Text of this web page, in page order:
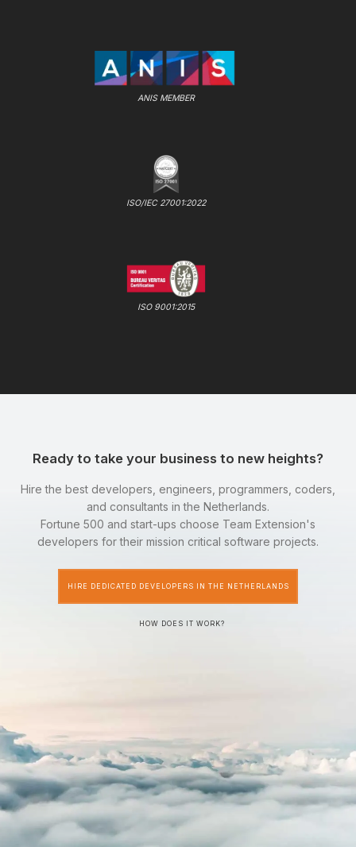
ANIS MEMBER
ISO/IEC 27001:2022
ISO 9001:2015
Ready to take your business to new heights?
Hire the best developers, engineers, programmers, coders,
and consultants in the Netherlands.
Fortune 500 and start-ups choose Team Extension's
developers for their mission critical software projects.
HIRE DEDICATED DEVELOPERS IN THE NETHERLANDS
HOW DOES IT WORK?